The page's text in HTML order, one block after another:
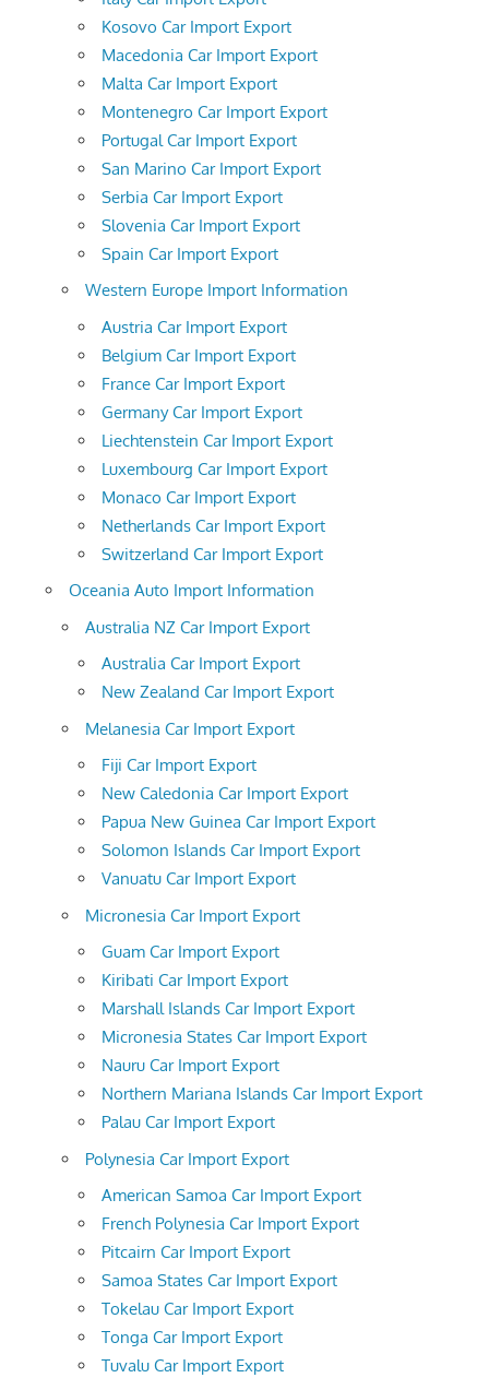
Kosovo Car Import Export
Macedonia Car Import Export
Malta Car Import Export
Montenegro Car Import Export
Portugal Car Import Export
San Marino Car Import Export
Serbia Car Import Export
Slovenia Car Import Export
Spain Car Import Export
Western Europe Import Information
Austria Car Import Export
Belgium Car Import Export
France Car Import Export
Germany Car Import Export
Liechtenstein Car Import Export
Luxembourg Car Import Export
Monaco Car Import Export
Netherlands Car Import Export
Switzerland Car Import Export
Oceania Auto Import Information
Australia NZ Car Import Export
Australia Car Import Export
New Zealand Car Import Export
Melanesia Car Import Export
Fiji Car Import Export
New Caledonia Car Import Export
Papua New Guinea Car Import Export
Solomon Islands Car Import Export
Vanuatu Car Import Export
Micronesia Car Import Export
Guam Car Import Export
Kiribati Car Import Export
Marshall Islands Car Import Export
Micronesia States Car Import Export
Nauru Car Import Export
Northern Mariana Islands Car Import Export
Palau Car Import Export
Polynesia Car Import Export
American Samoa Car Import Export
French Polynesia Car Import Export
Pitcairn Car Import Export
Samoa States Car Import Export
Tokelau Car Import Export
Tonga Car Import Export
Tuvalu Car Import Export